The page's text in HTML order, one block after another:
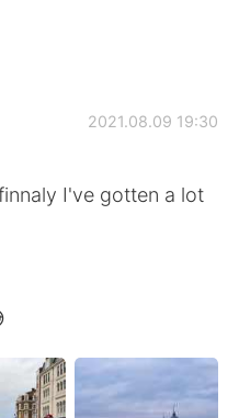
2021.08.09 19:30
I've gotten a lot